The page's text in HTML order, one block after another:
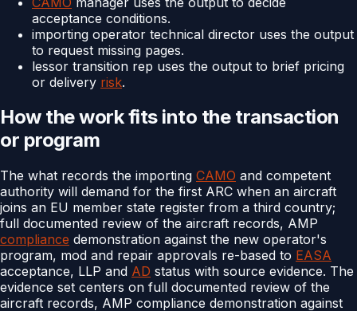
acceptance conditions.
importing operator technical director uses the output
to request missing pages.
lessor transition rep uses the output to brief pricing
or delivery risk.
How the work fits into the transaction
or program
The what records the importing CAMO and competent
authority will demand for the first ARC when an aircraft
joins an EU member state register from a third country;
full documented review of the aircraft records, AMP
compliance demonstration against the new operator's
program, mod and repair approvals re-based to EASA
acceptance, LLP and AD status with source evidence. The
evidence set centers on full documented review of the
aircraft records, AMP compliance demonstration against